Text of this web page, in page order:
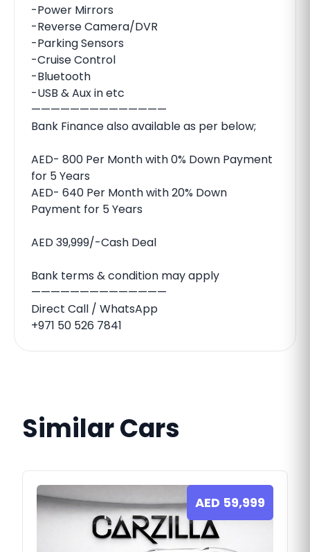
-Power Mirrors
-Reverse Camera/DVR
-Parking Sensors
-Cruise Control
-Bluetooth
-USB & Aux in etc
——————————————
Bank Finance also available as per below;
AED- 800 Per Month with 0% Down Payment
for 5 Years
AED- 640 Per Month with 20% Down
Payment for 5 Years
AED 39,999/-Cash Deal
Bank terms & condition may apply
——————————————
Direct Call / WhatsApp
+971 50 526 7841
Similar Cars
AED 59,999